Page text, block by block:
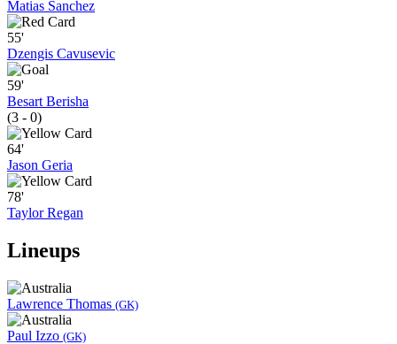
Matias Sanchez
55'
Dzengis Cavusevic
59'
Besart Berisha
(3 - 0)
64'
Jason Geria
78'
Taylor Regan
Lineups
Lawrence Thomas (GK)
Paul Izzo (GK)